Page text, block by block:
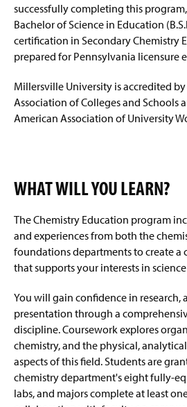
successfully completing this
Bachelor of Science in Education
certification in Secondary Chemistry
prepared for Pennsylvania licensure
Millersville University is accredited
Association of Colleges and Schools
American Association of University
WHAT WILL YOU LEARN?
The Chemistry Education program
and experiences from both the
foundations departments to create
that supports your interests in
You will gain confidence in research,
presentation through a
discipline. Coursework explores
chemistry, and the physical,
aspects of this field. Students are
chemistry department's eight fully-
labs, and majors complete at least